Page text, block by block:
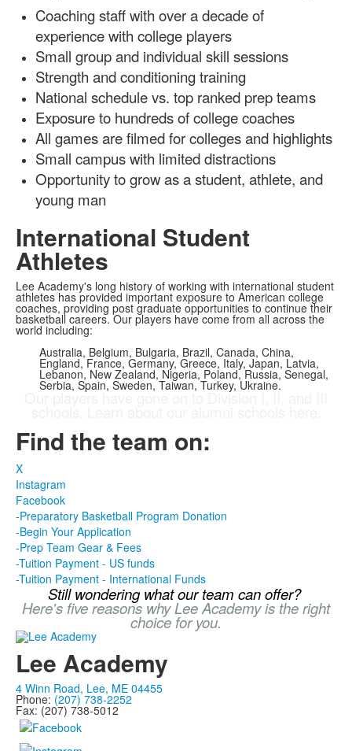
Coaching staff with over a decade of
experience with college players
Small group and individual skill sessions
Strength and conditioning training
National schedule vs. top ranked prep teams
Exposure to hundreds of college coaches
All games are filmed for colleges and highlights
Small campus with limited distractions
Opportunity to grow as a student, athlete, and
young man
International Student
Athletes
Lee Academy's long history of working with international student
athletes has provided important exposure to American college
coaches, providing post graduate opportunities to continue their
basketball careers. Our players have come from all across the
world including:
Australia, Belgium, Bulgaria, Brazil, Canada, China,
England, France, Germany, Greece, Italy, Japan, Latvia,
Lebanon, New Zealand, Nigeria, Poland, Russia, Senegal,
Serbia, Spain, Sweden, Taiwan, Turkey, Ukraine.
Our players have gone on to Division I, II, and III
Find the team on:
X
Instagram
Facebook
-Preparatory Basketball Program Donation
-Begin Your Application
-Prep Team Gear & Fees
-Tuition Payment - US funds
-Tuition Payment - International Funds
Still wondering what our team can offer?
Here's five reasons why Lee Academy is the right
choice for you.
Lee Academy
4 Winn Road, Lee, ME 04455
Phone: (207) 738-2252
Fax: (207) 738-5012